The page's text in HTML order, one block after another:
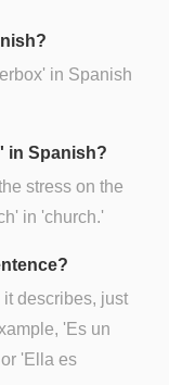
in Spanish
in Spanish?
stress on the
in 'church.'
describes, just
'Es un
'Ella es